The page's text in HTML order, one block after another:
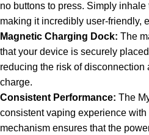
no buttons to press. Simply
making it incredibly user-friendly,
Magnetic Charging Dock: The
that your device is securely
reducing the risk of disconnection
charge.
Consistent Performance: The
consistent vaping experience
mechanism ensures that the